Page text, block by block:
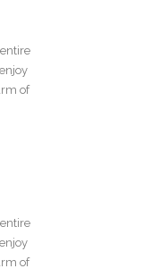
of
of